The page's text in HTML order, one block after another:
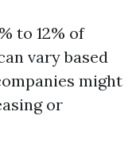
to 12% of
vary based
might
or